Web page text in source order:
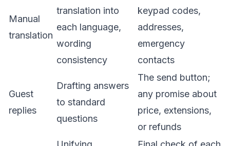
Manual
translation
translation into
each language,
wording
consistency
keypad codes,
addresses,
emergency
contacts
Guest
replies
Drafting answers
to standard
questions
The send button;
any promise about
price, extensions,
or refunds